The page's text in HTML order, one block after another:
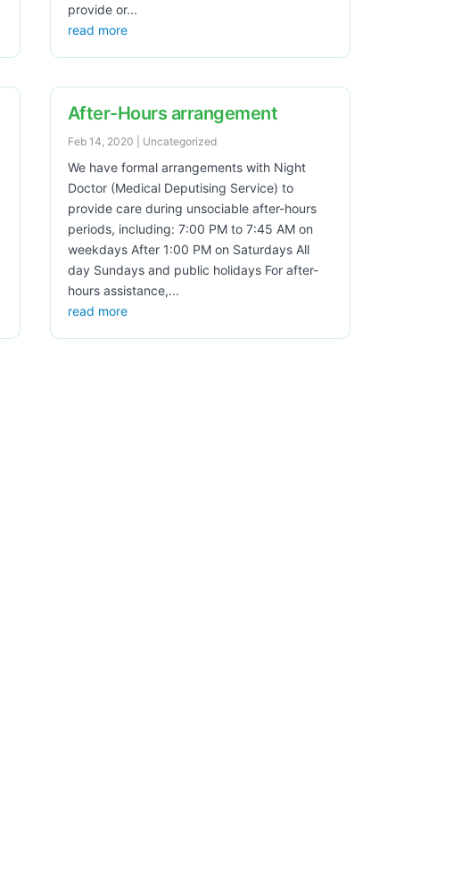
provide or...
read more
After-Hours arrangement
Feb 14, 2020 Uncategorized
We have formal arrangements with Night
Doctor (Medical Deputising Service) to
provide care during unsociable after-hours
periods, including: 7:00 PM to 7:45 AM on
weekdays After 1:00 PM on Saturdays All
day Sundays and public holidays For after-
hours assistance,...
read more